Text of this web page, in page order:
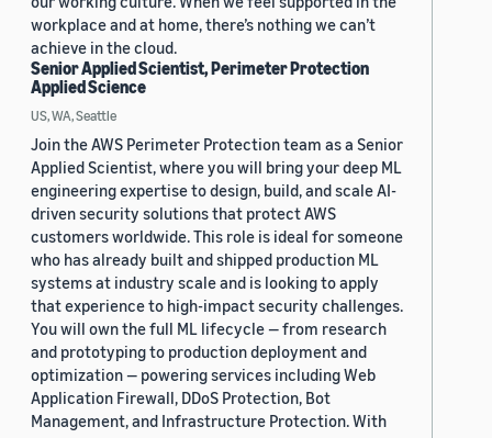
workplace and at home, there’s nothing we can’t
achieve in the cloud.
Senior Applied Scientist, Perimeter Protection
Applied Science
US, WA, Seattle
Join the AWS Perimeter Protection team as a Senior
Applied Scientist, where you will bring your deep ML
engineering expertise to design, build, and scale AI-
driven security solutions that protect AWS
customers worldwide. This role is ideal for someone
who has already built and shipped production ML
systems at industry scale and is looking to apply
that experience to high-impact security challenges.
You will own the full ML lifecycle — from research
and prototyping to production deployment and
optimization — powering services including Web
Application Firewall, DDoS Protection, Bot
Management, and Infrastructure Protection. With